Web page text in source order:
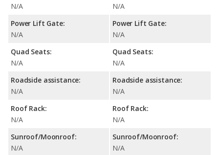
N/A
Power Lift Gate:
N/A
Quad Seats:
N/A
Roadside assistance:
N/A
Roof Rack:
N/A
Sunroof/Moonroof:
N/A
N/A
Power Lift Gate:
N/A
Quad Seats:
N/A
Roadside assistance:
N/A
Roof Rack:
N/A
Sunroof/Moonroof:
N/A